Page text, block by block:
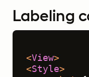
Labeling
<View>
<Style>